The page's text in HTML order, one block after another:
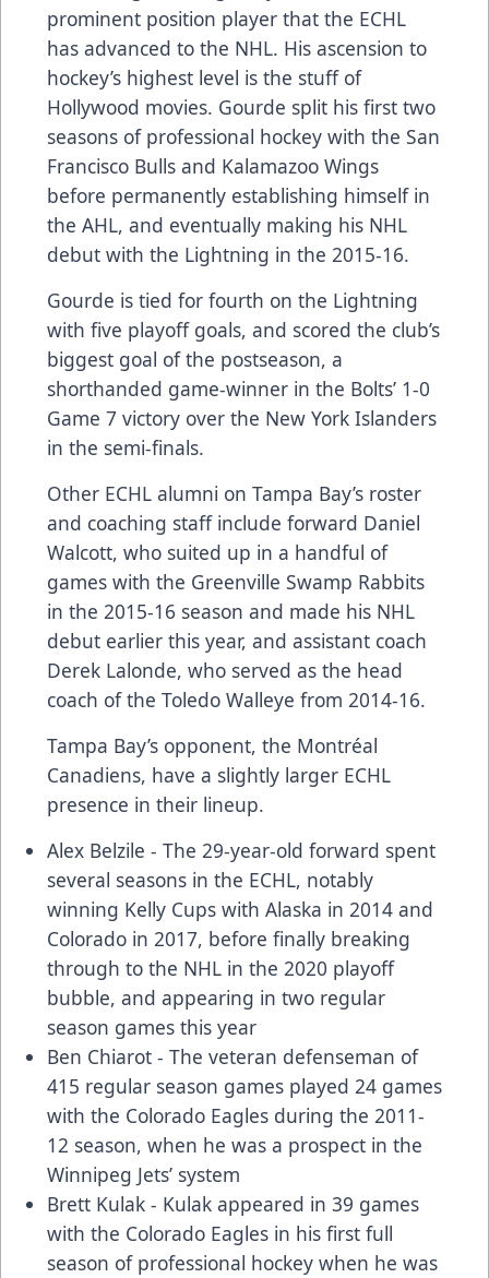
prominent position player that the ECHL
has advanced to the NHL. His ascension to
hockey’s highest level is the stuff of
Hollywood movies. Gourde split his first two
seasons of professional hockey with the San
Francisco Bulls and Kalamazoo Wings
before permanently establishing himself in
the AHL, and eventually making his NHL
debut with the Lightning in the 2015-16.
Gourde is tied for fourth on the Lightning
with five playoff goals, and scored the club’s
biggest goal of the postseason, a
shorthanded game-winner in the Bolts’ 1-0
Game 7 victory over the New York Islanders
in the semi-finals.
Other ECHL alumni on Tampa Bay’s roster
and coaching staff include forward Daniel
Walcott, who suited up in a handful of
games with the Greenville Swamp Rabbits
in the 2015-16 season and made his NHL
debut earlier this year, and assistant coach
Derek Lalonde, who served as the head
coach of the Toledo Walleye from 2014-16.
Tampa Bay’s opponent, the Montréal
Canadiens, have a slightly larger ECHL
presence in their lineup.
Alex Belzile - The 29-year-old forward spent
several seasons in the ECHL, notably
winning Kelly Cups with Alaska in 2014 and
Colorado in 2017, before finally breaking
through to the NHL in the 2020 playoff
bubble, and appearing in two regular
season games this year
Ben Chiarot - The veteran defenseman of
415 regular season games played 24 games
with the Colorado Eagles during the 2011-
12 season, when he was a prospect in the
Winnipeg Jets’ system
Brett Kulak - Kulak appeared in 39 games
with the Colorado Eagles in his first full
season of professional hockey when he was